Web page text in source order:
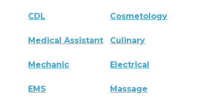
CDL Cosmetology
Medical Assistant Culinary
Mechanic Electrical
EMS Massage